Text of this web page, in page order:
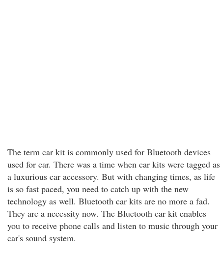
The term car kit is commonly used for Bluetooth devices
used for car. There was a time when car kits were tagged as
a luxurious car accessory. But with changing times, as life
is so fast paced, you need to catch up with the new
technology as well. Bluetooth car kits are no more a fad.
They are a necessity now. The Bluetooth car kit enables
you to receive phone calls and listen to music through your
car's sound system.